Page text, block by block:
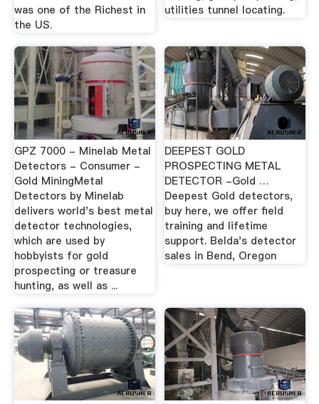
was one of the Richest in
the US.
utilities tunnel locating.
GPZ 7000 - Minelab Metal
Detectors - Consumer -
Gold MiningMetal
Detectors by Minelab
delivers world's best metal
detector technologies,
which are used by
hobbyists for gold
prospecting or treasure
hunting, as well as ...
DEEPEST GOLD
PROSPECTING METAL
DETECTOR -Gold …
Deepest Gold detectors,
buy here, we offer field
training and lifetime
support. Belda's detector
sales in Bend, Oregon